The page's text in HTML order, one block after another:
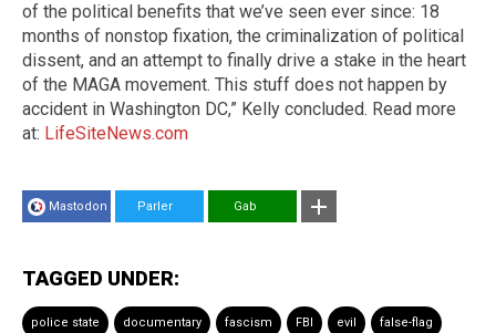
of the political benefits that we’ve seen ever since: 18
months of nonstop fixation, the criminalization of political
dissent, and an attempt to finally drive a stake in the heart
of the MAGA movement. This stuff does not happen by
accident in Washington DC,” Kelly concluded. Read more
at: LifeSiteNews.com
Mastodon Parler Gab
TAGGED UNDER:
police state documentary fascism FBI evil false-flag